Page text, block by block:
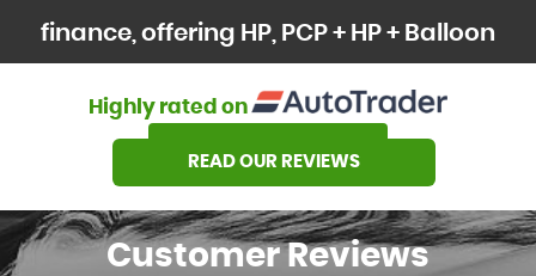
finance, offering HP, PCP + HP + Balloon
SEE OUR STOCK
Highly rated on
READ OUR REVIEWS
CustomerReviews